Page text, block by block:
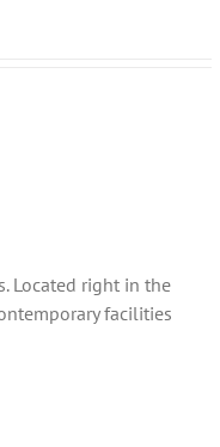
Located right in the
facilities